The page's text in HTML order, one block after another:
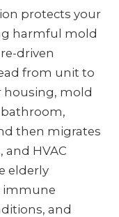
protects your
harmful mold
driven
from unit to
housing, mold
bathroom,
then migrates
HVAC
elderly
immune
and